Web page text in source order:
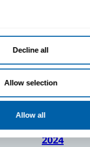
Decline all
Allow selection
Allow all
Atlanta’s
And
Work
2024